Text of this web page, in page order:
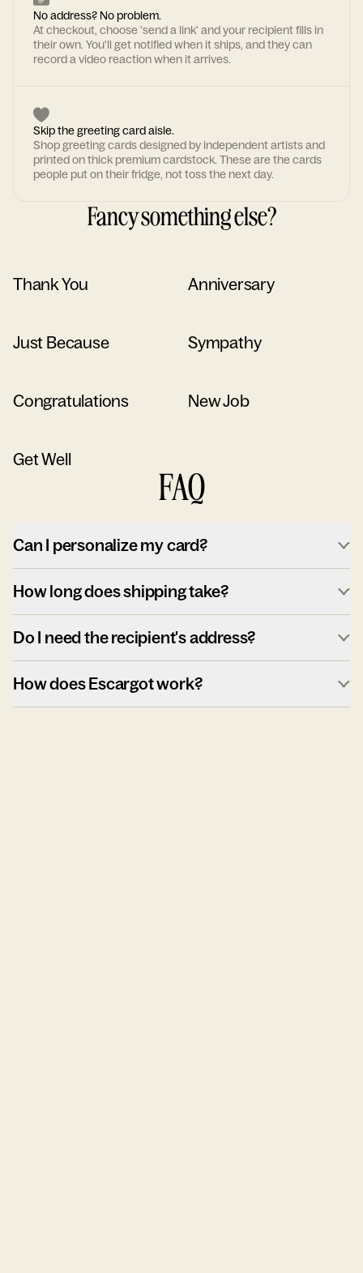
No address? No problem.
At checkout, choose 'send a link' and your recipient fills in
their own. You'll get notified when it ships, and they can
record a video reaction when it arrives.
Skip the greeting card aisle.
Shop greeting cards designed by independent artists and
printed on thick premium cardstock. These are the cards
people put on their fridge, not toss the next day.
Fancy something else?
Thank You Anniversary
Just Because Sympathy
Congratulations New Job
Get Well
FAQ
Can I personalize my card?
How long does shipping take?
Do I need the recipient's address?
How does Escargot work?